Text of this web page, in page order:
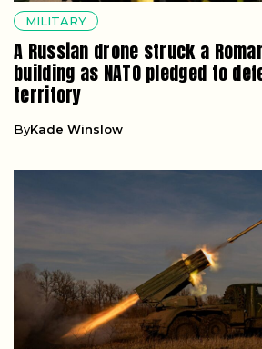
MILITARY
A Russian drone struck a
building as NATO pledged to
territory
ByKade Winslow